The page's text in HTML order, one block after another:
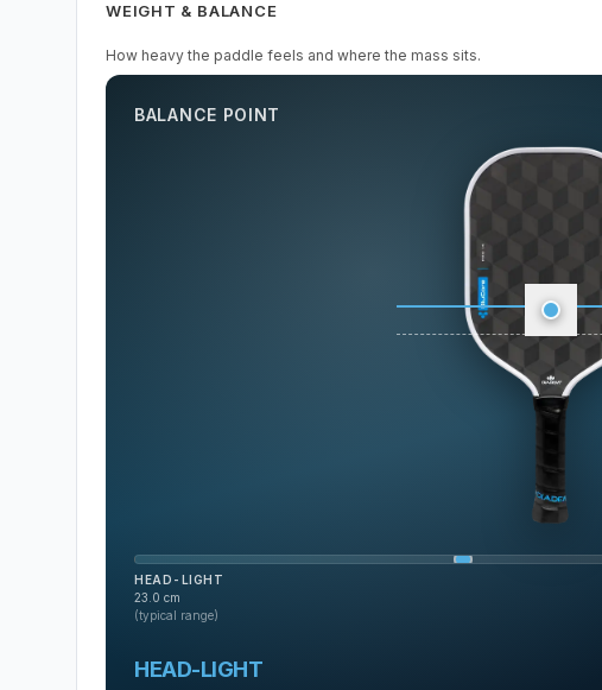
WEIGHT & BALANCE
How heavy the paddle feels and where the mass sits.
BALANCE POINT
HEAD-LIGHT
23.0 cm
(typical range)
HEAD-LIGHT